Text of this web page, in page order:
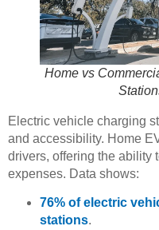
Home vs
Electric vehicle charging
and accessibility. Home
drivers, offering the ability
expenses. Data shows:
76% of electric
stations.